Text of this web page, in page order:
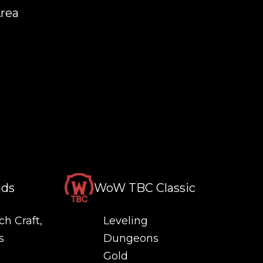
Craft,
WoW TBC Classic
Leveling
Dungeons
Gold